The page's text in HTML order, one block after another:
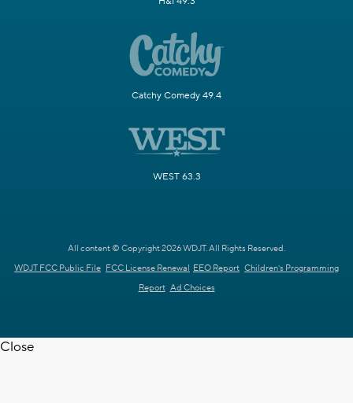
Catchy Comedy 49.4
WEST 63.3
All content © Copyright 2026 WDJT. All Rights Reserved.
WDJT FCC Public File FCC License Renewal EEO Report Children's Programming
Report Ad Choices
Close